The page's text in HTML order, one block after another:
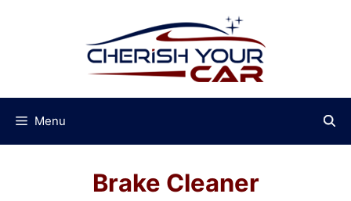
Menu
Brake Cleaner